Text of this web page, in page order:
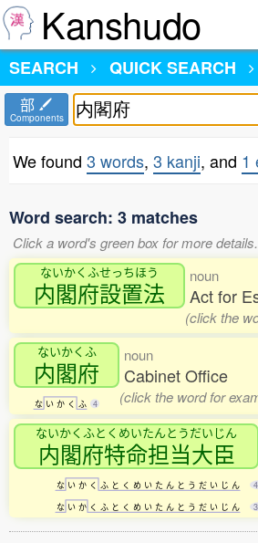
Kanshudo
SEARCH
QUICK SEARCH
部
Components
We found 3 words, 3 kanji, and 1
Word search: 3 matches
Click a word's green box for more details.
ないかくふせっちほう
内閣府設置法
noun
Act for
(click the
ないかくふ
内閣府
な い か く ふ 4
noun
Cabinet Office
(click the word for
ないかくふとくめいたんとうだいじん
内閣府特命担当大臣
な い か く ふ と く め い た ん と う だ い じ ん
な い か く ふ と く め い た ん と う だ い じ ん